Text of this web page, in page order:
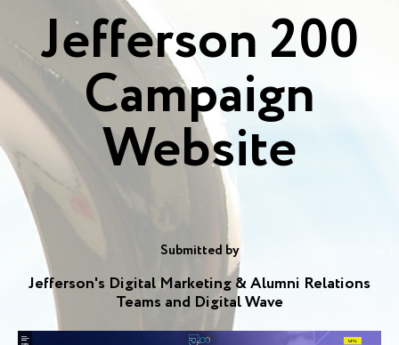
Jefferson 200
Campaign
Website
Submitted by
Jefferson's Digital Marketing & Alumni Relations
Teams and Digital Wave